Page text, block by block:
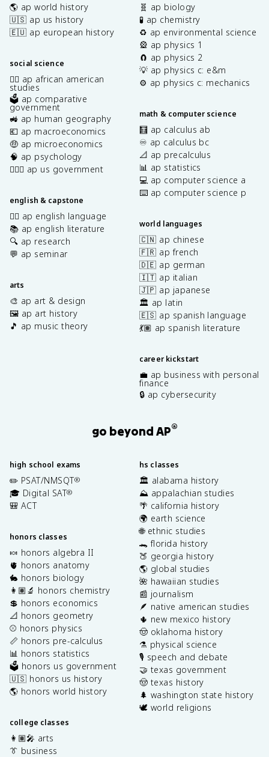
🌎 ap world history
🇺🇸 ap us history
🇪🇺 ap european history
social science
✊🏿 ap african american
studies
🗳️ ap comparative
government
🚜 ap human geography
💶 ap macroeconomics
🤑 ap microeconomics
🧠 ap psychology
👩🏾‍⚖️ ap us government
english & capstone
✍🏽 ap english language
📚 ap english literature
🔍 ap research
💬 ap seminar
arts
🎨 ap art & design
🖼️ ap art history
🎵 ap music theory
🧬 ap biology
🧪 ap chemistry
♻️ ap environmental science
🎡 ap physics 1
🧲 ap physics 2
💡 ap physics c: e&m
⚙️ ap physics c: mechanics
math & computer science
🧮 ap calculus ab
♾️ ap calculus bc
📐 ap precalculus
📊 ap statistics
💻 ap computer science a
⌨️ ap computer science p
world languages
🇨🇳 ap chinese
🇫🇷 ap french
🇩🇪 ap german
🇮🇹 ap italian
🇯🇵 ap japanese
🏛️ ap latin
🇪🇸 ap spanish language
💃🏽 ap spanish literature
career kickstart
💼 ap business with personal
finance
🔒 ap cybersecurity
go beyond AP®
high school exams
✏️ PSAT/NMSQT®
🎓 Digital SAT®
🎒 ACT
honors classes
🍬 honors algebra II
🫀 honors anatomy
🐇 honors biology
👩🏽‍🔬 honors chemistry
💲 honors economics
📐 honors geometry
⚾️ honors physics
📏 honors pre-calculus
📊 honors statistics
🗳️ honors us government
🇺🇸 honors us history
🌎 honors world history
college classes
👩🏽‍🎤 arts
👔 business
hs classes
🏛️ alabama history
⛰️ appalachian studies
🌴 california history
🌍 earth science
🌐 ethnic studies
🐊 florida history
🍑 georgia history
🌎 global studies
🌺 hawaiian studies
📰 journalism
🪶 native american studies
🌵 new mexico history
🤠 oklahoma history
⚗️ physical science
🎙️ speech and debate
🤝 texas government
🤠 texas history
🌲 washington state history
🕊️ world religions